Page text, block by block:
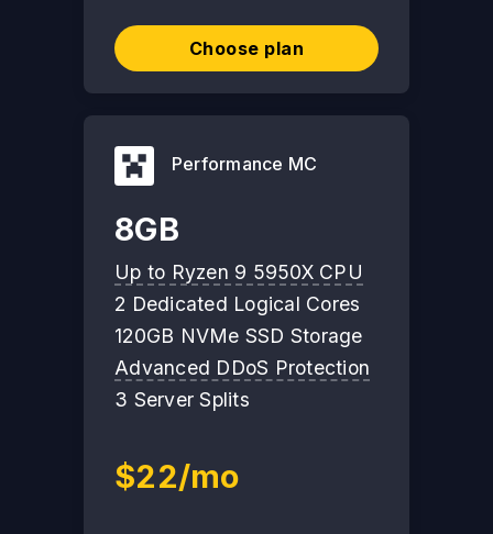
Choose plan
Performance MC
8GB
Up to Ryzen 9 5950X CPU
2 Dedicated Logical Cores
120GB NVMe SSD Storage
Advanced DDoS Protection
3 Server Splits
$22/mo